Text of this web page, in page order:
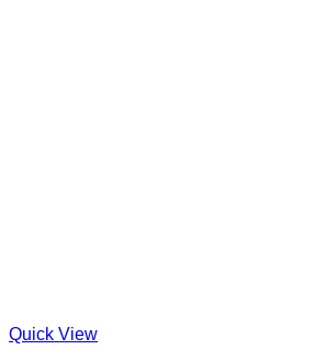
Quick View